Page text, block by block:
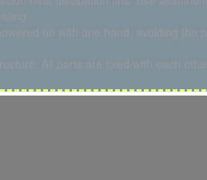
on with one hand, avoiding the
All parts are fixed with each